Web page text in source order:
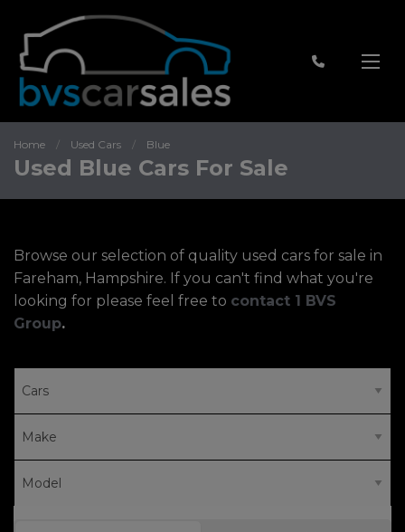
Home Used Cars Blue
Used Blue Cars For Sale
Browse our selection of quality used cars for sale in
Fareham, Hampshire. If you can't find what you're
looking for please feel free to contact 1 BVS
Group.